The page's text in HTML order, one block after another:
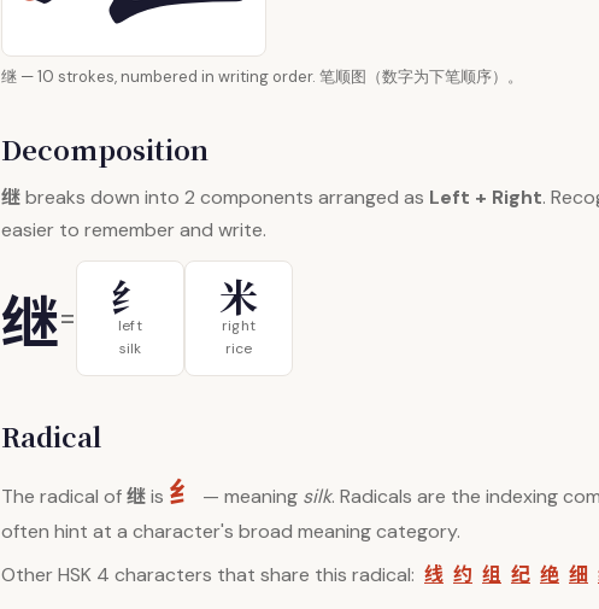
继 — 10 strokes, numbered in writing order. 笔顺图（数字为下笔顺序）。
Decomposition
继breaks down into 2 components arranged as Left + Right.
easier to remember and write.
继= 纟
left
silk
米
right
rice
Radical
The radical of继is 纟 — meaning silk. Radicals are the indexing
often hint at a character's broad meaning category.
Other HSK 4 characters that share this radical: 线 约 组 纪 绝 细